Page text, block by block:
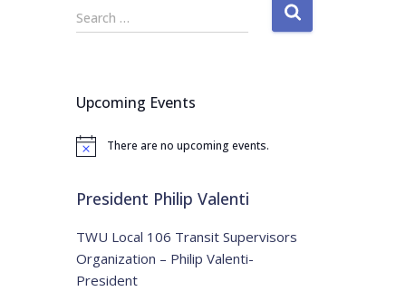
S
e
h
o
Search …
Upcoming Events
N
c
There are no upcoming events.
President Philip Valenti
TWU Local 106 Transit Supervisors
Organization – Philip Valenti-
President